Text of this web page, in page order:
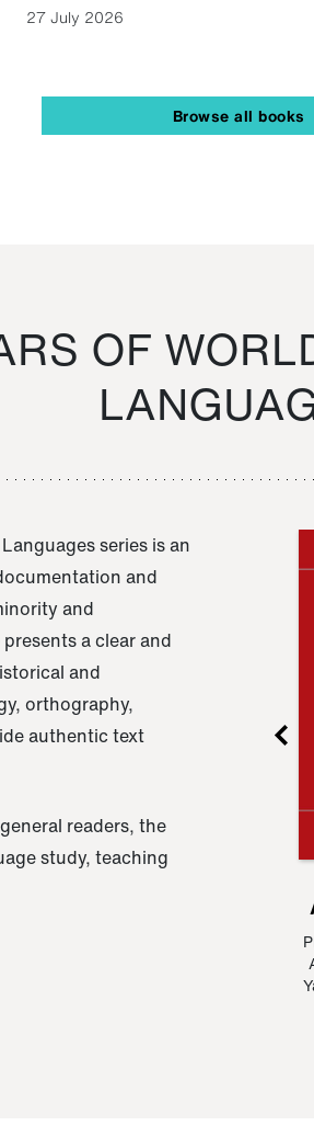
27 July 2026
Browse all books
OF
series is an
and
and
a clear and
and
orthography,
authentic text
readers, the
study, teaching